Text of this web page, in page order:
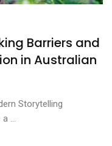
Barriers and
in Australian
Storytelling
...